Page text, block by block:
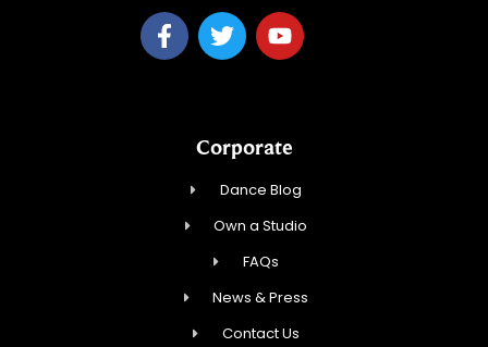
Corporate
Dance Blog
Own a Studio
FAQs
News & Press
Contact Us